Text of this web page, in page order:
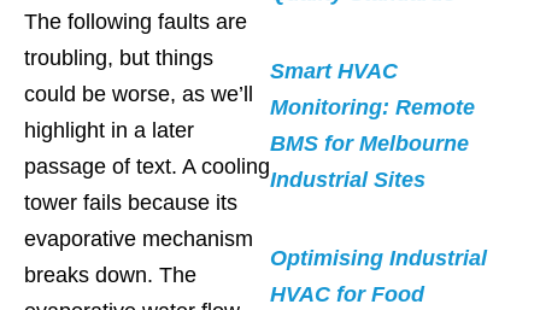
The following faults are
troubling, but things
could be worse, as we’ll
highlight in a later
passage of text. A cooling
tower fails because its
evaporative mechanism
breaks down. The
Smart HVAC
Monitoring: Remote
BMS for Melbourne
Industrial Sites
Optimising Industrial
HVAC for Food